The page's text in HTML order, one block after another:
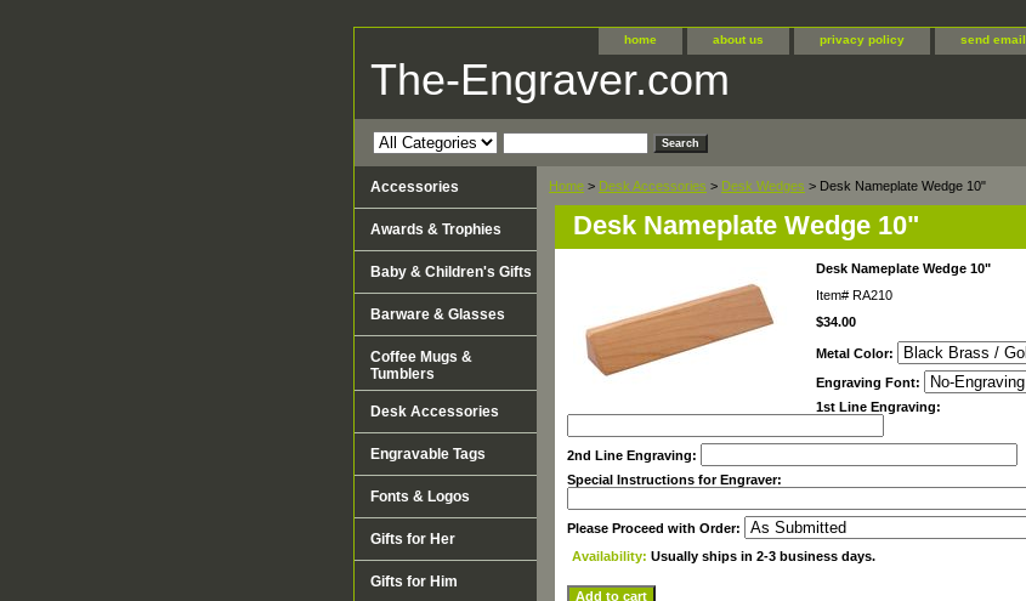
home about us privacy policy send email
The-Engraver.com
Home > Desk Accessories > Desk Wedges > Desk Nameplate Wedge 10"
Desk Nameplate Wedge 10"
Desk Nameplate Wedge 10"
Item# RA210
$34.00
Metal Color:
Engraving Font:
1st Line Engraving:
2nd Line Engraving:
Special Instructions for Engraver:
Please Proceed with Order:
Availability: Usually ships in 2-3 business days.
Accessories
Awards & Trophies
Baby & Children's Gifts
Barware & Glasses
Coffee Mugs &
Tumblers
Desk Accessories
Engravable Tags
Fonts & Logos
Gifts for Her
Gifts for Him